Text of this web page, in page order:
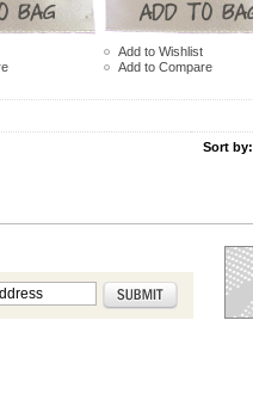
Add to Wishlist
Add to Compare
Sort by: